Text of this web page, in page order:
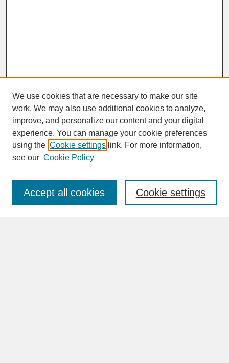
SEARCH
Enter search terms:
We use cookies that are necessary to make our site
work. We may also use additional cookies to analyze,
improve, and personalize our content and your digital
experience. You can manage your cookie preferences
using the Cookie settings link. For more information,
see our Cookie Policy
Cookie settings
Accept all cookies